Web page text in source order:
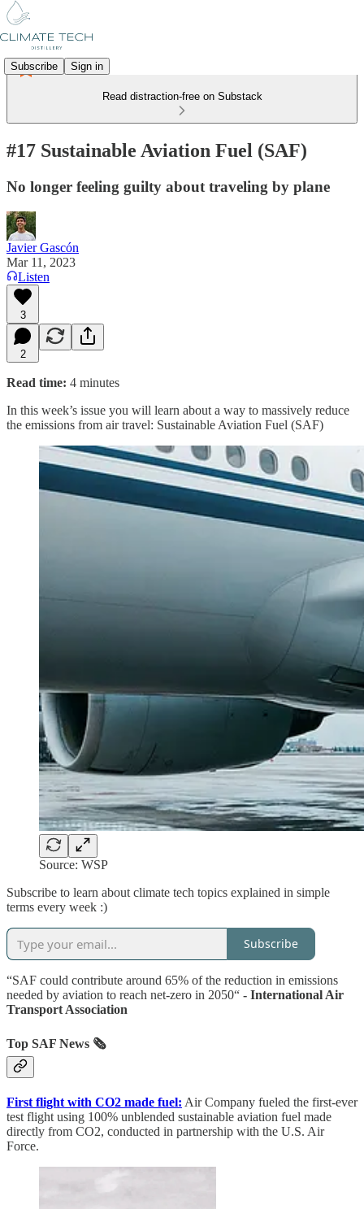
Subscribe Sign in
Read distraction-free on Substack
#17 Sustainable Aviation Fuel (SAF)
No longer feeling guilty about traveling by plane
Javier Gascón
Mar 11, 2023
Listen
3
2
Read time: 4 minutes
In this week’s issue you will learn about a way to massively reduce
the emissions from air travel: Sustainable Aviation Fuel (SAF)
Source: WSP
Subscribe to learn about climate tech topics explained in simple
terms every week :)
Subscribe
“SAF could contribute around 65% of the reduction in emissions
needed by aviation to reach net-zero in 2050“ - International Air
Transport Association
Top SAF News 🗞️
First flight with CO2 made fuel: Air Company fueled the first-ever
test flight using 100% unblended sustainable aviation fuel made
directly from CO2, conducted in partnership with the U.S. Air
Force.